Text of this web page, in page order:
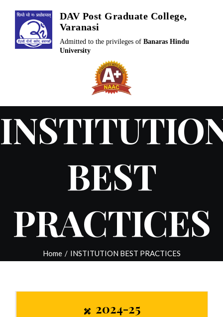
content
DAV Post Graduate College,
Varanasi
Admitted to the privileges of Banaras Hindu
University
BEST
PRACTICES
Home / INSTITUTION BEST PRACTICES
2024-25